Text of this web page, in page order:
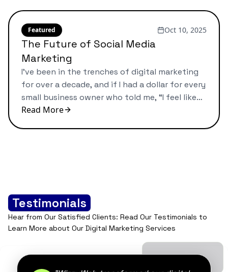
It’s a frustrating feeling, and one I’ve seen
countless times. […]
Featured Oct 10, 2025
The Future of Social Media
Marketing
I’ve been in the trenches of digital marketing
for over a decade, and if I had a dollar for every
small business owner who told me, “I feel like
I’m posting into a void,” I could probably retire.
Read More
Testimonials
Hear from Our Satisfied Clients: Read Our Testimonials to
Learn More about Our Digital Marketing Services